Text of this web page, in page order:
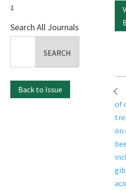
1
Search All Journals
Back to Issue
of
on